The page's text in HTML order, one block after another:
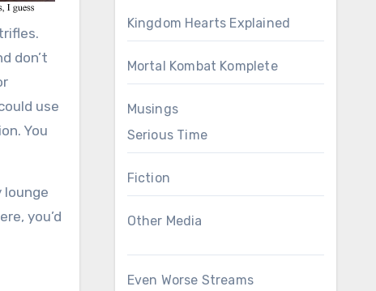
don’t
use
You
lounge
you’d
Kingdom Hearts Explained
Mortal Kombat Komplete
Musings
Serious Time
Fiction
Other Media
Even Worse Streams